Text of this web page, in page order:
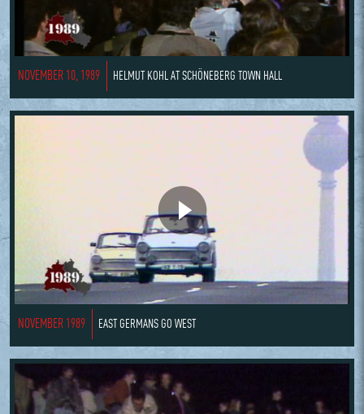
NOVEMBER 10, 1989 HELMUT KOHL AT SCHÖNEBERG TOWN HALL
NOVEMBER 1989 EAST GERMANS GO WEST